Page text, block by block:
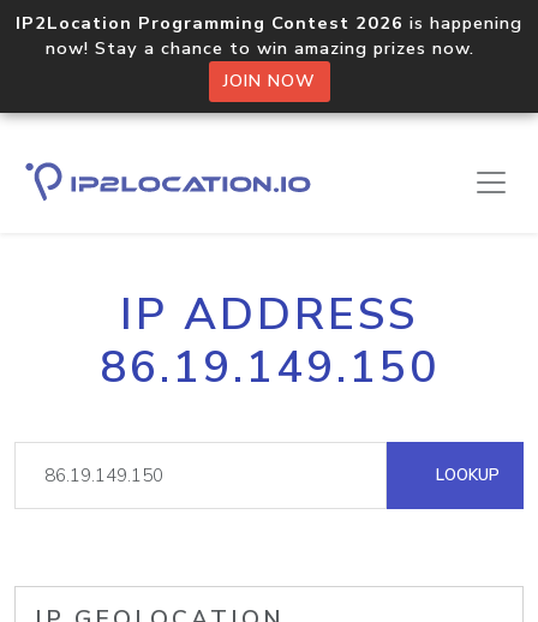
IP2Location Programming Contest 2026 is happening
now! Stay a chance to win amazing prizes now.
JOIN NOW
IP ADDRESS
86.19.149.150
LOOKUP